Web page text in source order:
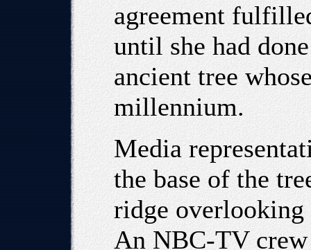
agreement
until she had
ancient tree
millennium.
Media
the base of the
ridge
An NBC-TV crew